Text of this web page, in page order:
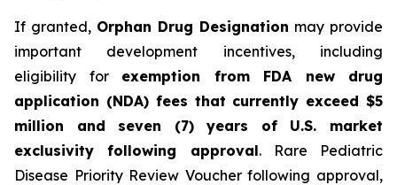
If granted, Orphan Drug Designation may provide
important development incentives, including
eligibility for exemption from FDA new drug
application (NDA) fees that currently exceed $5
million and seven (7) years of U.S. market
exclusivity following approval. Rare Pediatric
Disease Priority Review Voucher following approval,